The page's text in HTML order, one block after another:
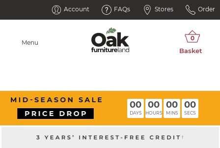
Account FAQs Stores Order
Menu
00
DAYS
00
HOURS
00
MINS
00
SECS